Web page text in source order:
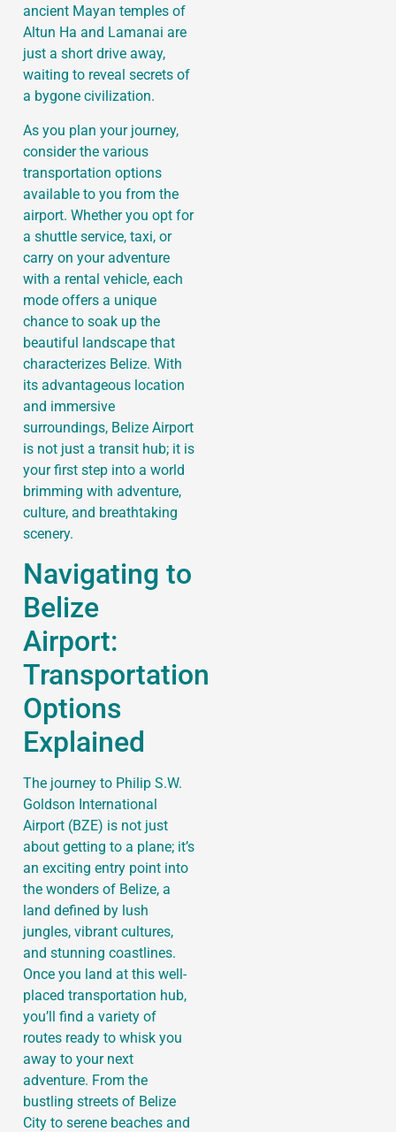
ancient Mayan temples of
Altun Ha and Lamanai are
just a short drive away,
waiting to reveal secrets of
a bygone civilization.
As you plan your journey,
consider the various
transportation options
available to you from the
airport. Whether you opt for
a shuttle service, taxi, or
carry on your adventure
with a rental vehicle, each
mode offers a unique
chance to soak up the
beautiful landscape that
characterizes Belize. With
its advantageous location
and immersive
surroundings, Belize Airport
is not just a transit hub; it is
your first step into a world
brimming with adventure,
culture, and breathtaking
scenery.
Navigating to
Belize
Airport:
Transportation
Options
Explained
The journey to Philip S.W.
Goldson International
Airport (BZE) is not just
about getting to a plane; it’s
an exciting entry point into
the wonders of Belize, a
land defined by lush
jungles, vibrant cultures,
and stunning coastlines.
Once you land at this well-
placed transportation hub,
you’ll find a variety of
routes ready to whisk you
away to your next
adventure. From the
bustling streets of Belize
City to serene beaches and